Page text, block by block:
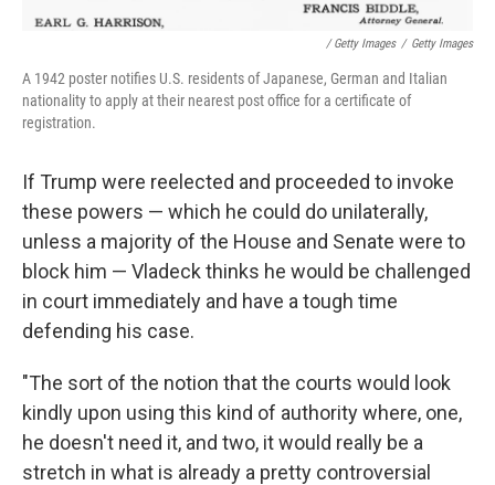
/ Getty Images / Getty Images
A 1942 poster notifies U.S. residents of Japanese, German and Italian
nationality to apply at their nearest post office for a certificate of
registration.
If Trump were reelected and proceeded to invoke
these powers — which he could do unilaterally,
unless a majority of the House and Senate were to
block him — Vladeck thinks he would be challenged
in court immediately and have a tough time
defending his case.
"The sort of the notion that the courts would look
kindly upon using this kind of authority where, one,
he doesn't need it, and two, it would really be a
stretch in what is already a pretty controversial